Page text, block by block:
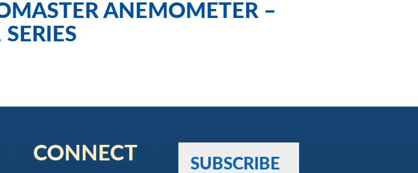
ANEMOMETER –
CONNECT
SUBSCRIBE